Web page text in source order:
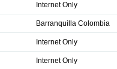
Internet Only
Barranquilla Colombia
Internet Only
Internet Only